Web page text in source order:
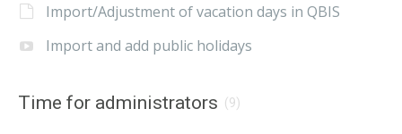
Import/Adjustment of vacation days in QBIS
Import and add public holidays
Time for administrators (9)